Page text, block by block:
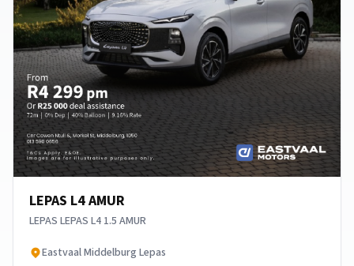
LEPAS L4 AMUR
LEPAS LEPAS L4 1.5 AMUR
​Eastvaal Middelburg Lepas